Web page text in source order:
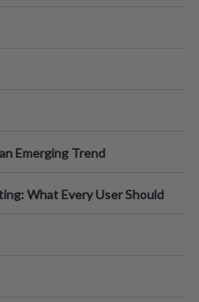
Emerging Trend
What Every User Should